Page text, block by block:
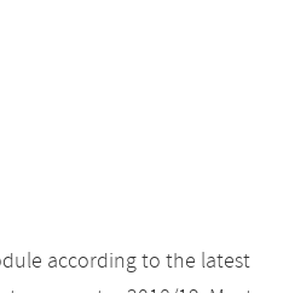
according to the latest